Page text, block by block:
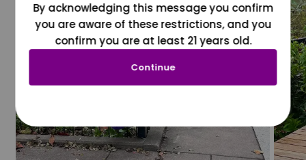
By acknowledging this message you confirm
you are aware of these restrictions, and you
confirm you are at least 21 years old.
Continue